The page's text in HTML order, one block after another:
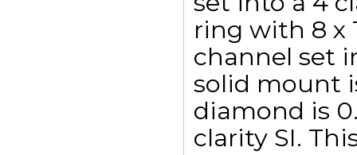
ring with 8 x
channel set
solid mount
diamond is
clarity SI.